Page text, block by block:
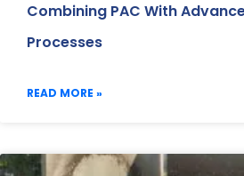
Combining PAC With
Processes
READ MORE »